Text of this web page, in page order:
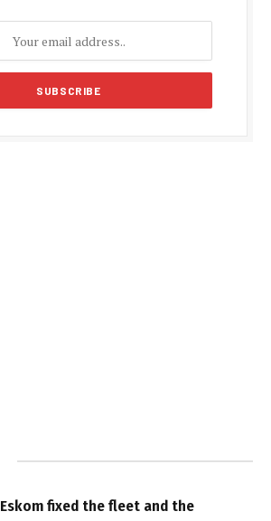
Eskom fixed the fleet and the